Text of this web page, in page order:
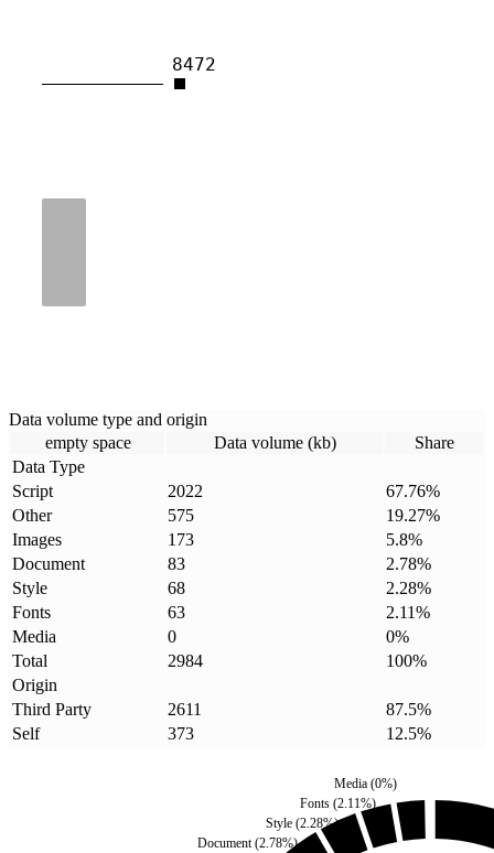
8472
Data volume type and origin
empty space
Data volume (kb)
Share
Data Type
Script
2022 67.76%
Other
575 19.27%
Images
173 5.8%
Document
83 2.78%
Style
68 2.28%
Fonts
63 2.11%
Media
0 0%
Total
2984 100%
Origin
Third Party
2611 87.5%
Self
373 12.5%
Document (2.78%)
Style(2.28%)
Fonts(2.11%)
Media(0%)